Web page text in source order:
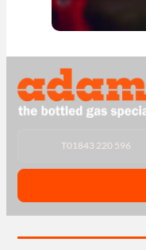
T01843 220 596